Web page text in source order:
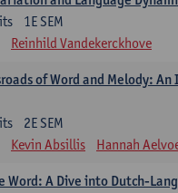
1E SEM
Reinhild Vandekerckhove
of Word and Melody:
2E SEM
Kevin Absillis Hannah
Word: A Dive into Dutch-